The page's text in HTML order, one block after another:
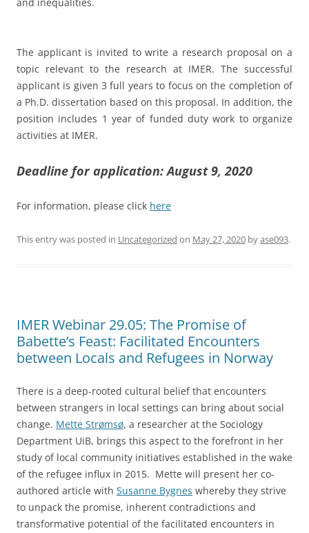
and inequalities.
The applicant is invited to write a research proposal on a
topic relevant to the research at IMER. The successful
applicant is given 3 full years to focus on the completion of
a Ph.D. dissertation based on this proposal. In addition, the
position includes 1 year of funded duty work to organize
activities at IMER.
Deadline for application: August 9, 2020
For information, please click here
This entry was posted in Uncategorized on May 27, 2020 byase093.
IMER Webinar 29.05: The Promise of
Babette’s Feast: Facilitated Encounters
between Locals and Refugees in Norway
There is a deep-rooted cultural belief that encounters
between strangers in local settings can bring about social
change. Mette Strømsø, a researcher at the Sociology
Department UiB, brings this aspect to the forefront in her
study of local community initiatives established in the wake
of the refugee influx in 2015. Mette will present her co-
authored article with Susanne Bygnes whereby they strive
to unpack the promise, inherent contradictions and
transformative potential of the facilitated encounters in